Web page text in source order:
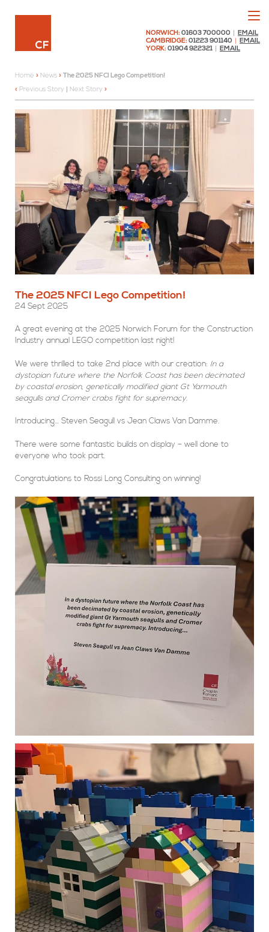
NORWICH: 01603 700000
EMAIL
CAMBRIDGE: 01223 901140
EMAIL
YORK: 01904 922321 EMAIL
Home » News » The 2025 NFCI Lego Competition!
Previous Story
Next Story
The 2025 NFCI Lego Competition!
24 Sept 2025
A great evening at the 2025 Norwich Forum for the Construction
Industry annual LEGO competition last night!
We were thrilled to take 2nd place with our creation: In a
dystopian future where the Norfolk Coast has been decimated
by coastal erosion, genetically modified giant Gt Yarmouth
seagulls and Cromer crabs fight for supremacy.
Introducing… Steven Seagull vs Jean Claws Van Damme.
There were some fantastic builds on display – well done to
everyone who took part.
Congratulations to Rossi Long Consulting on winning!